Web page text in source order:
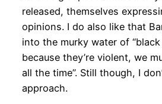
released, themselves
opinions. I do also like that
into the murky water of
because they’re violent, we
all the time”. Still though, I
approach.